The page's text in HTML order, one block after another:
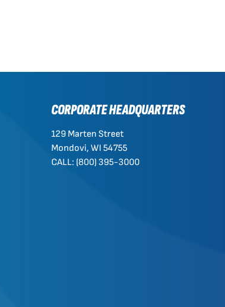
CORPORATE HEADQUARTERS
129 Marten Street
Mondovi, WI 54755
CALL: (800) 395-3000